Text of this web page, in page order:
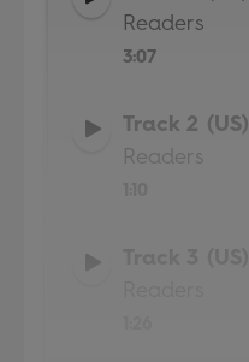
Readers
3:07
Track 2 (US)
Readers